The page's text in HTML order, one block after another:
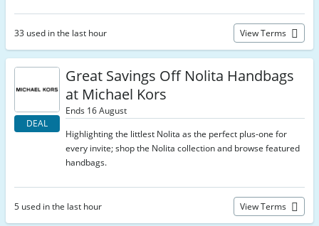
33 used in the last hour View Terms
DEAL
Great Savings Off Nolita Handbags
at Michael Kors
Ends 16 August
Highlighting the littlest Nolita as the perfect plus-one for
every invite; shop the Nolita collection and browse featured
handbags.
5 used in the last hour View Terms